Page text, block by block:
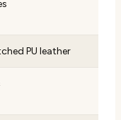
PU leather